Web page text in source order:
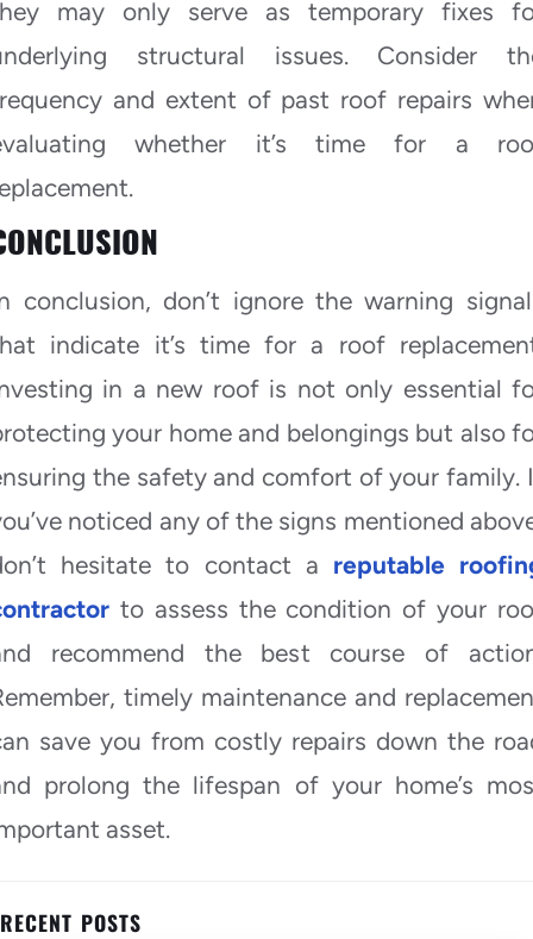
may only serve as temporary fixes
structural issues. Consider
and extent of past roof repairs
whether it’s time for a
conclusion, don’t ignore the warning
indicate it’s time for a roof
in a new roof is not only essential
your home and belongings but also
the safety and comfort of your family.
noticed any of the signs mentioned
hesitate to contact a reputable
to assess the condition of your
recommend the best course of
timely maintenance and
save you from costly repairs down the
prolong the lifespan of your home’s
asset.
RECENT POSTS